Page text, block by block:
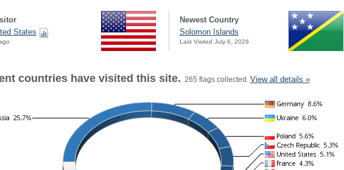
States
Newest Country
Solomon Islands
Last Visited July 6, 2026
countries have visited this site. 265 flags collected. View all details »